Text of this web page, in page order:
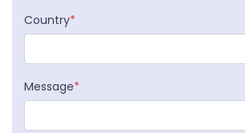
Country*
Message*